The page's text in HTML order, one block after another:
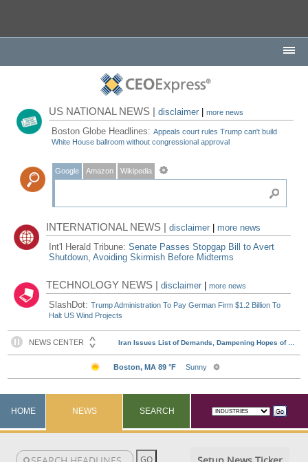
US NATIONAL NEWS |disclaimer |more news
Boston Globe Headlines:Appeals court rules Trump can't build
White House ballroom without congressional approval
Google Amazon Wikipedia
INTERNATIONAL NEWS |disclaimer
more news
Int'l Herald Tribune:Senate Passes Stopgap Bill to Avert
Shutdown, Avoiding Skirmish Before Midterms
TECHNOLOGY NEWS |disclaimer |more news
SlashDot:Trump Administration To Pay German Firm $1.2 Billion To
Halt US Wind Projects
HOME NEWS SEARCH